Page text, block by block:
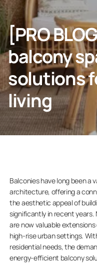
Homeowners
Company
Contact info
CONTACT US
[PRO
balcony
solutions
living
Balconies have long been a
architecture, offering a
the aesthetic appeal of
significantly in recent
are now valuable
high-rise urban settings.
residential needs, the
energy-efficient balcony